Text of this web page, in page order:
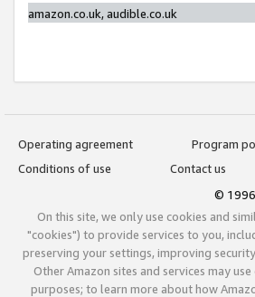
amazon.co.uk, audible.co.uk
Operating agreement
Program
Conditions of use
Contact us
©
On this site, we only use cookies and
"cookies") to provide services to you,
preserving your settings, improving
Other Amazon sites and services may
purposes; to learn more about how